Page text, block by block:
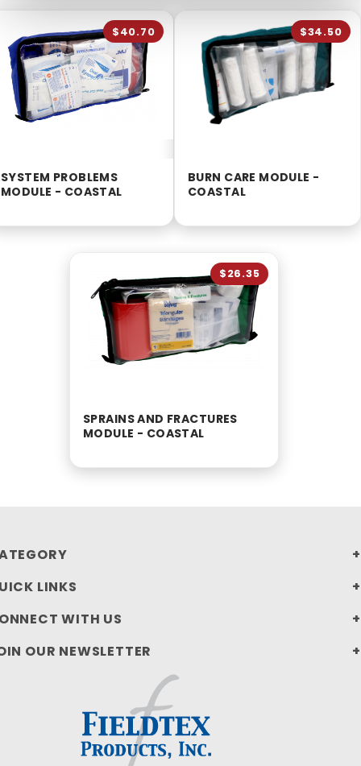
SYSTEM PROBLEMS
MODULE - COASTAL
$40.70
BURN CARE MODULE -
COASTAL
$34.50
SPRAINS AND FRACTURES
MODULE - COASTAL
$26.35
LINKS
WITH US
OUR NEWSLETTER